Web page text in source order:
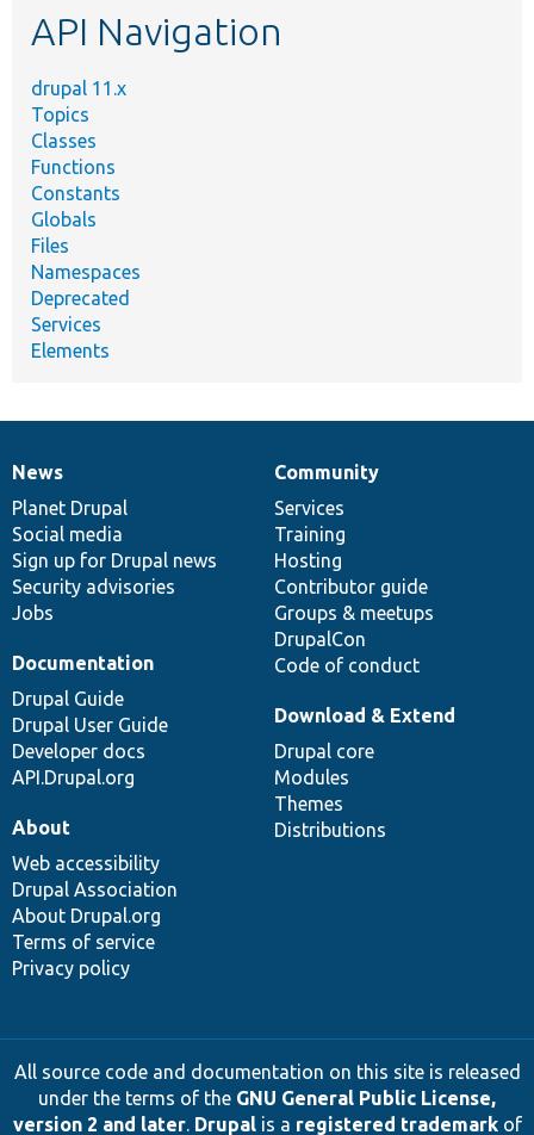
API Navigation
drupal 11.x
Topics
Classes
Functions
Constants
Globals
Files
Namespaces
Deprecated
Services
Elements
News
items
News
Planet Drupal
Social media
Sign up for Drupal news
Security advisories
Jobs
Our
community
Community
Services
Training
Hosting
Contributor guide
Groups & meetups
DrupalCon
Code of conduct
Documentation
Documentation
Drupal Guide
Drupal User Guide
Developer docs
API.Drupal.org
Drupal
code
base
Download & Extend
Drupal core
Modules
Themes
Distributions
Governance
of
community
About
Web accessibility
Drupal Association
About Drupal.org
Terms of service
Privacy policy
All source code and documentation on this site is released
under the terms of the GNU General Public License,
version 2 and later. Drupalis a registered trademarkof